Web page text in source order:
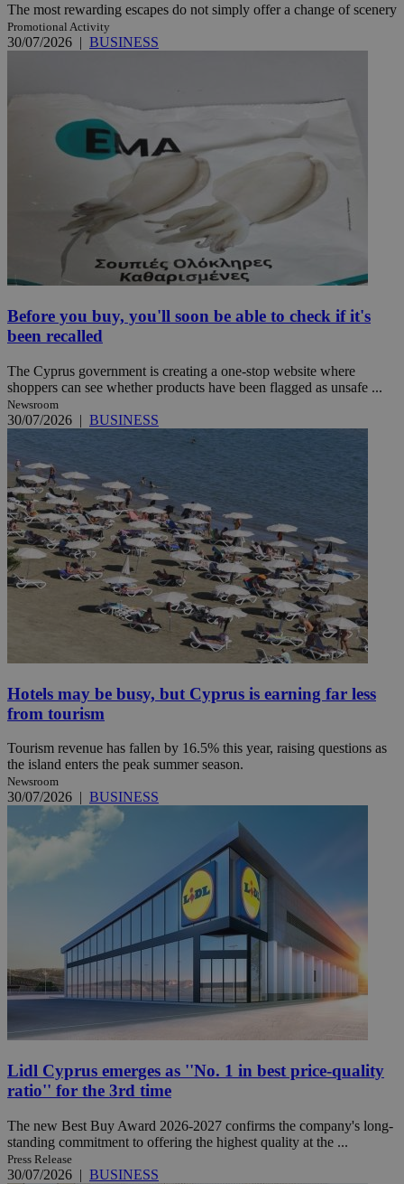
The most rewarding escapes do not simply offer a change of scenery
Promotional Activity
30/07/2026 | BUSINESS
Before you buy, you'll soon be able to check if it's
been recalled
The Cyprus government is creating a one-stop website where
shoppers can see whether products have been flagged as unsafe ...
Newsroom
30/07/2026 | BUSINESS
Hotels may be busy, but Cyprus is earning far less
from tourism
Tourism revenue has fallen by 16.5% this year, raising questions as
the island enters the peak summer season.
Newsroom
30/07/2026 | BUSINESS
Lidl Cyprus emerges as ''No. 1 in best price-quality
ratio'' for the 3rd time
The new Best Buy Award 2026-2027 confirms the company's long-
standing commitment to offering the highest quality at the ...
Press Release
30/07/2026 | BUSINESS